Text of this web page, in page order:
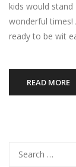
kids would stand
wonderful times!
ready to be wit
READ MORE
for: